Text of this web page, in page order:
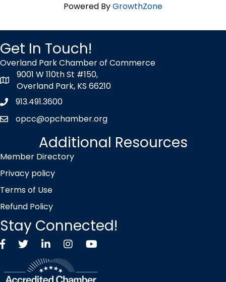
Powered ByGrowthZone
Get In Touch!
Overland Park Chamber of Commerce
map icon
9001 W 110th St #150,
Overland Park, KS 66210
Phone icon
913.491.3600
envelope icon
opcc@opchamber.org
Additional Resources
Member Directory
Privacy policy
Terms of Use
Refund Policy
Stay Connected!
FacebookTwitter X icon
LinkedInInstagramYouTube